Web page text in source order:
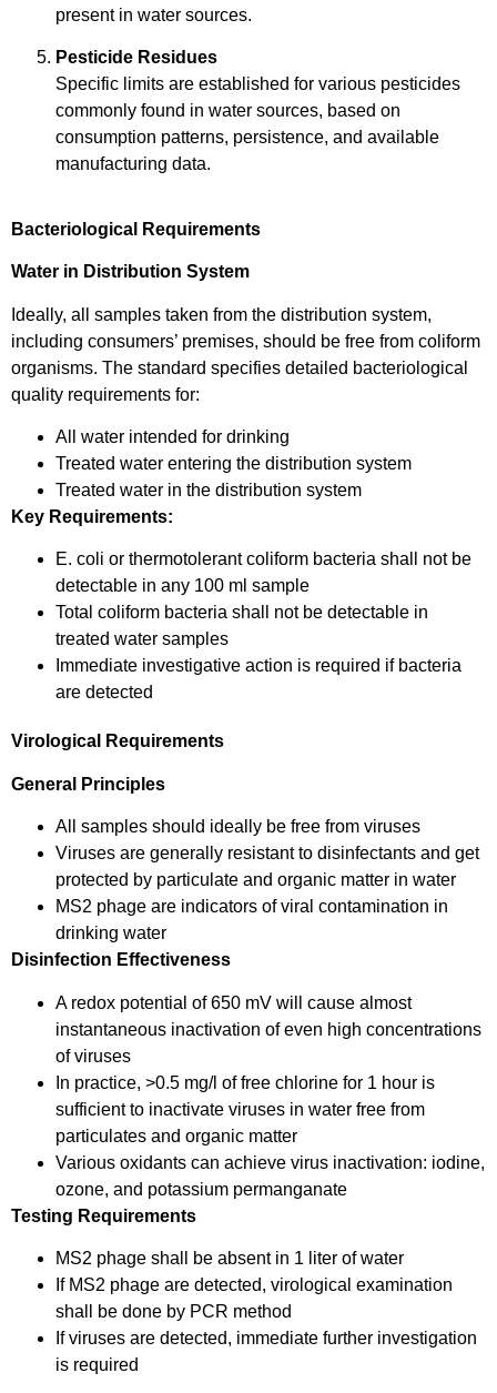
present in water sources.
Pesticide Residues
Specific limits are established for various pesticides
commonly found in water sources, based on
consumption patterns, persistence, and available
manufacturing data.
Bacteriological Requirements
Water in Distribution System
Ideally, all samples taken from the distribution system,
including consumers’ premises, should be free from coliform
organisms. The standard specifies detailed bacteriological
quality requirements for:
All water intended for drinking
Treated water entering the distribution system
Treated water in the distribution system
Key Requirements:
E. coli or thermotolerant coliform bacteria shall not be
detectable in any 100 ml sample
Total coliform bacteria shall not be detectable in
treated water samples
Immediate investigative action is required if bacteria
are detected
Virological Requirements
General Principles
All samples should ideally be free from viruses
Viruses are generally resistant to disinfectants and get
protected by particulate and organic matter in water
MS2 phage are indicators of viral contamination in
drinking water
Disinfection Effectiveness
A redox potential of 650 mV will cause almost
instantaneous inactivation of even high concentrations
of viruses
In practice, >0.5 mg/l of free chlorine for 1 hour is
sufficient to inactivate viruses in water free from
particulates and organic matter
Various oxidants can achieve virus inactivation: iodine,
ozone, and potassium permanganate
Testing Requirements
MS2 phage shall be absent in 1 liter of water
If MS2 phage are detected, virological examination
shall be done by PCR method
If viruses are detected, immediate further investigation
is required